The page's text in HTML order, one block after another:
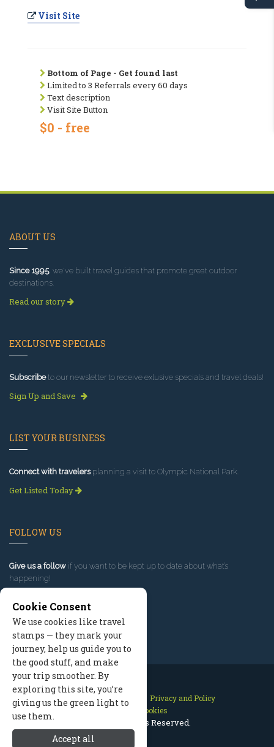
Visit Site
Bottom of Page - Get found last
Limited to 3 Referrals every 60 days
Text description
Visit Site Button
$0 - free
ABOUT US
Since 1995, we've built travel guides that promote great outdoor
destinations.
Read our story
EXCLUSIVE SPECIALS
Subscribeto our newsletter to receive exlusive specials and travel deals!
Sign Up and Save
LIST YOUR BUSINESS
Connect with travelersplanning a visit to Olympic National Park.
Get Listed Today
FOLLOW US
Give us a follow if you want to be kept up to date about what’s
happening!
Contact Us Site Map
Privacy and Policy
Manage Cookies
2026 © All Rights Reserved.
Cookie Consent
We use cookies like travel
stamps — they mark your
journey, help us guide you to
the good stuff, and make
your trip smoother. By
exploring this site, you’re
giving us the green light to
use them.
Accept all